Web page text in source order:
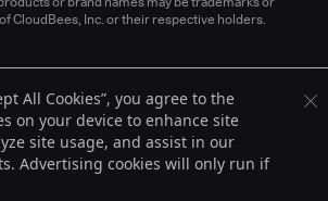
CloudBees, Inc. or their respective holders.
All Cookies”, you agree to the
on your device to enhance site
site usage, and assist in our
Advertising cookies will only run if